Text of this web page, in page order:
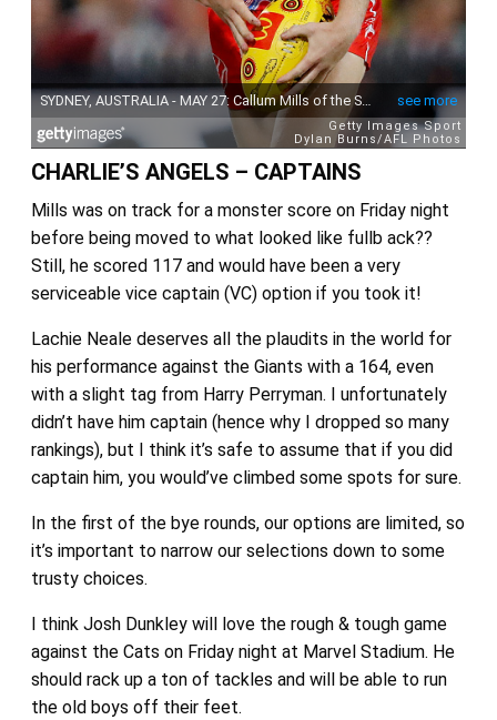
CHARLIE’S ANGELS – CAPTAINS
Mills was on track for a monster score on Friday night
before being moved to what looked like fullb ack??
Still, he scored 117 and would have been a very
serviceable vice captain (VC) option if you took it!
Lachie Neale deserves all the plaudits in the world for
his performance against the Giants with a 164, even
with a slight tag from Harry Perryman. I unfortunately
didn’t have him captain (hence why I dropped so many
rankings), but I think it’s safe to assume that if you did
captain him, you would’ve climbed some spots for sure.
In the first of the bye rounds, our options are limited, so
it’s important to narrow our selections down to some
trusty choices.
I think Josh Dunkley will love the rough & tough game
against the Cats on Friday night at Marvel Stadium. He
should rack up a ton of tackles and will be able to run
the old boys off their feet.